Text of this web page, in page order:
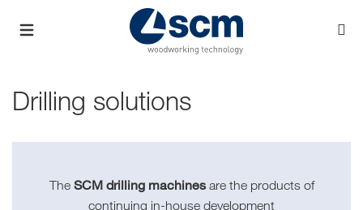
Drilling solutions
The SCM drilling machinesare the products of
continuing in-house development